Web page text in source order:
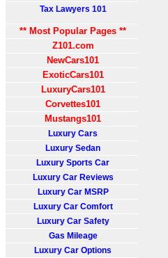
Tax Lawyers 101
** Most Popular Pages **
Z101.com
NewCars101
ExoticCars101
LuxuryCars101
Corvettes101
Mustangs101
Luxury Cars
Luxury Sedan
Luxury Sports Car
Luxury Car Reviews
Luxury Car MSRP
Luxury Car Comfort
Luxury Car Safety
Gas Mileage
Luxury Car Options